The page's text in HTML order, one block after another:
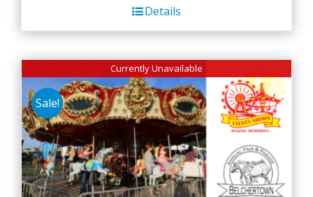
Details
Currently Unavailable
Sale!